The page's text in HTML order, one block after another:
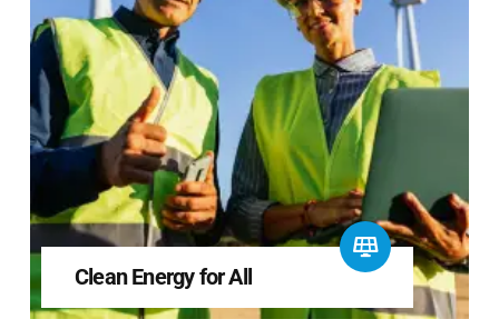
Clean Energy for All